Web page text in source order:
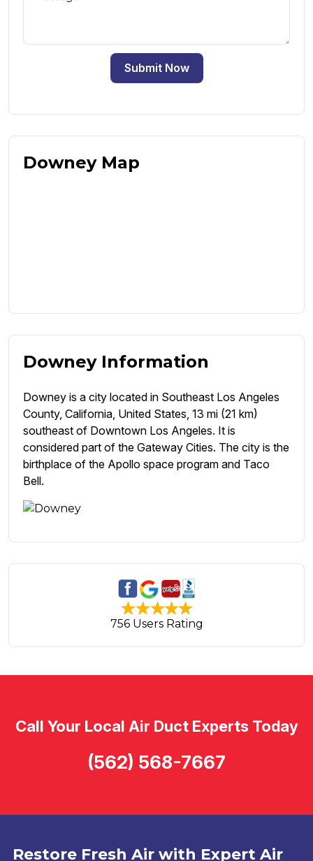
Submit Now
Downey Map
Downey Information
Downey is a city located in Southeast Los Angeles
County, California, United States, 13 mi (21 km)
southeast of Downtown Los Angeles. It is
considered part of the Gateway Cities. The city is the
birthplace of the Apollo space program and Taco
Bell.
756 Users Rating
Restore Fresh Air with Expert Air
Call Your Local Air Duct Experts Today
(562) 568-7667